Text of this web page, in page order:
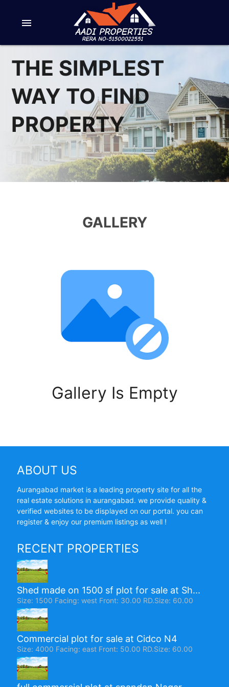
menu
THE SIMPLEST
WAY TO FIND
PROPERTY
GALLERY
Gallery Is Empty
ABOUT US
Aurangabad market is a leading property site for all the
real estate solutions in aurangabad. we provide quality &
verified websites to be displayed on our portal. you can
register & enjoy our premium listings as well !
RECENT PROPERTIES
Shed made on 1500 sf plot for sale at Sh...
Size: 1500 Facing: west Front: 30.00 RD.Size: 60.00
Commercial plot for sale at Cidco N4
Size: 4000 Facing: east Front: 50.00 RD.Size: 60.00